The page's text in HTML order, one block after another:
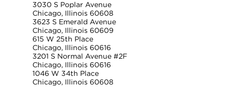
3030 S Poplar Avenue
Chicago, Illinois 60608
3623 S Emerald Avenue
Chicago, Illinois 60609
615 W 25th Place
Chicago, Illinois 60616
3201 S Normal Avenue #2F
Chicago, Illinois 60616
1046 W 34th Place
Chicago, Illinois 60608